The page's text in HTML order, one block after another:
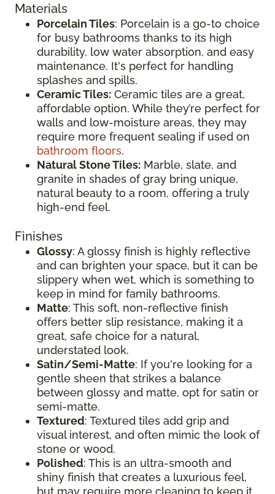
Materials
Porcelain Tiles: Porcelain is a go-to choice
for busy bathrooms thanks to its high
durability, low water absorption, and easy
maintenance. It's perfect for handling
splashes and spills.
Ceramic Tiles: Ceramic tiles are a great,
affordable option. While they’re perfect for
walls and low-moisture areas, they may
require more frequent sealing if used on
bathroom floors.
Natural Stone Tiles: Marble, slate, and
granite in shades of gray bring unique,
natural beauty to a room, offering a truly
high-end feel.
Finishes
Glossy: A glossy finish is highly reflective
and can brighten your space, but it can be
slippery when wet, which is something to
keep in mind for family bathrooms.
Matte: This soft, non-reflective finish
offers better slip resistance, making it a
great, safe choice for a natural,
understated look.
Satin/Semi-Matte: If you're looking for a
gentle sheen that strikes a balance
between glossy and matte, opt for satin or
semi-matte.
Textured: Textured tiles add grip and
visual interest, and often mimic the look of
stone or wood.
Polished: This is an ultra-smooth and
shiny finish that creates a luxurious feel,
but may require more cleaning to keep it